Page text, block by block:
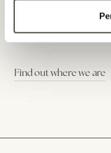
dream
Sardinia
Find out where we are